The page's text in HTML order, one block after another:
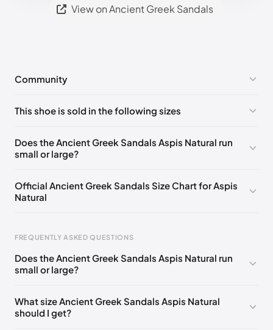
View on Ancient Greek Sandals
Community
Pleaselog into post a comment.
This shoe is sold in the following sizes
EU 35 EU 36 EU 37 EU 38 EU 39 EU 40
EU 41 EU 42
Does the Ancient Greek Sandals Aspis Natural run
small or large?
Official Ancient Greek Sandals Size Chart for Aspis
Natural
Foot Length
228 - 235 mm
FREQUENTLY ASKED QUESTIONS
Does the Ancient Greek Sandals Aspis Natural run
small or large?
What size Ancient Greek Sandals Aspis Natural
should I get?